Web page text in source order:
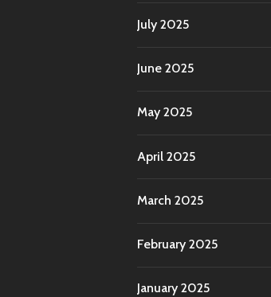
July 2025
June 2025
May 2025
April 2025
March 2025
February 2025
January 2025